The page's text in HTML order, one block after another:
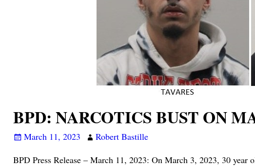
BPD: NARCOTICS BUST ON
March 11, 2023
Robert Bastille
BPD Press Release – March 11, 2023: On March 3, 2023, 30